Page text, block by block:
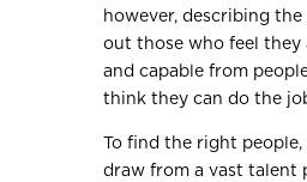
however, describing
out those who feel they
and capable from
think they can do the
To find the right
draw from a vast talent